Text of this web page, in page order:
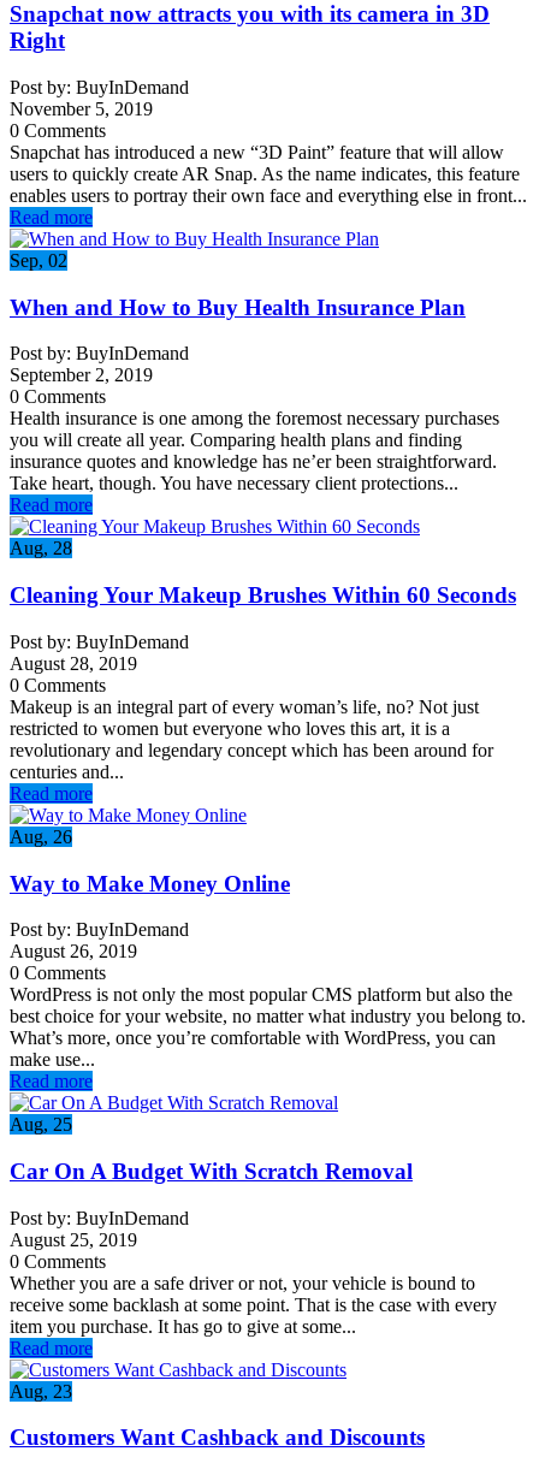
Snapchat now attracts you with its camera in 3D
Right
Post by: BuyInDemand
November 5, 2019
0 Comments
Snapchat has introduced a new “3D Paint” feature that will allow
users to quickly create AR Snap. As the name indicates, this feature
enables users to portray their own face and everything else in front...
Read more
Sep, 02
When and How to Buy Health Insurance Plan
Post by: BuyInDemand
September 2, 2019
0 Comments
Health insurance is one among the foremost necessary purchases
you will create all year. Comparing health plans and finding
insurance quotes and knowledge has ne’er been straightforward.
Take heart, though. You have necessary client protections...
Read more
Aug, 28
Cleaning Your Makeup Brushes Within 60 Seconds
Post by: BuyInDemand
August 28, 2019
0 Comments
Makeup is an integral part of every woman’s life, no? Not just
restricted to women but everyone who loves this art, it is a
revolutionary and legendary concept which has been around for
centuries and...
Read more
Aug, 26
Way to Make Money Online
Post by: BuyInDemand
August 26, 2019
0 Comments
WordPress is not only the most popular CMS platform but also the
best choice for your website, no matter what industry you belong to.
What’s more, once you’re comfortable with WordPress, you can
make use...
Read more
Aug, 25
Car On A Budget With Scratch Removal
Post by: BuyInDemand
August 25, 2019
0 Comments
Whether you are a safe driver or not, your vehicle is bound to
receive some backlash at some point. That is the case with every
item you purchase. It has go to give at some...
Read more
Aug, 23
Customers Want Cashback and Discounts